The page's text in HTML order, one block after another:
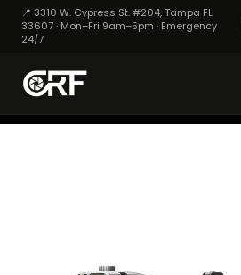
📍 3310 W. Cypress St. #204, Tampa FL
33607 · Mon–Fri 9am–5pm · Emergency
24/7